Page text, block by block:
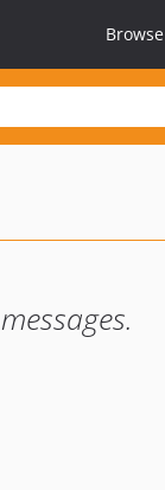
Browse